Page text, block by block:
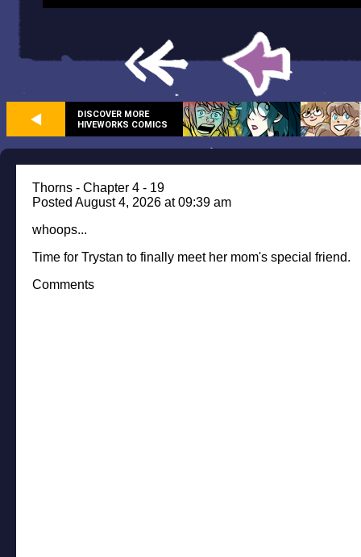
DISCOVER MORE
HIVEWORKS COMICS
Thorns - Chapter 4 - 19
Posted August 4, 2026 at 09:39 am
whoops...
Time for Trystan to finally meet her mom's special friend.
Comments